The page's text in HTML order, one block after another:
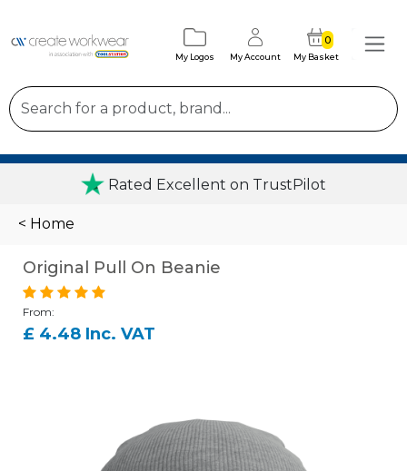
My Logos My Account My Basket
0
Rated Excellent on TrustPilot
< Home
Original Pull On Beanie
From:
£ 4.48 Inc. VAT